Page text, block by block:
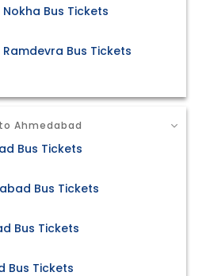
Bus Tickets
Bus Tickets
Ahmedabad
Bus Tickets
Bus Tickets
Bus Tickets
Bus Tickets